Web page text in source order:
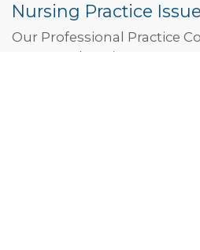
Nursing Practice
Our Professional Practice
your toughest issues as